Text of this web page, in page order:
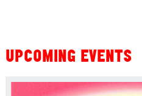
UPCOMING EVENTS